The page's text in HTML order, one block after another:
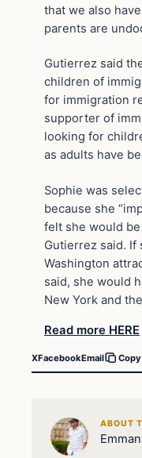
that we also
parents are
Gutierrez said
children of
for immigration
supporter of
looking for
as adults have
Sophie was
because she
felt she would be
Gutierrez said. If
Washington
said, she would
New York and
Read more HERE
XFacebookEmail
ABOUT